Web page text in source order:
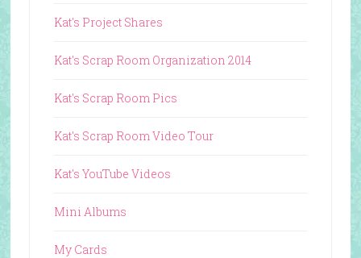
Kat's Project Shares
Kat's Scrap Room Organization 2014
Kat's Scrap Room Pics
Kat's Scrap Room Video Tour
Kat's YouTube Videos
Mini Albums
My Cards